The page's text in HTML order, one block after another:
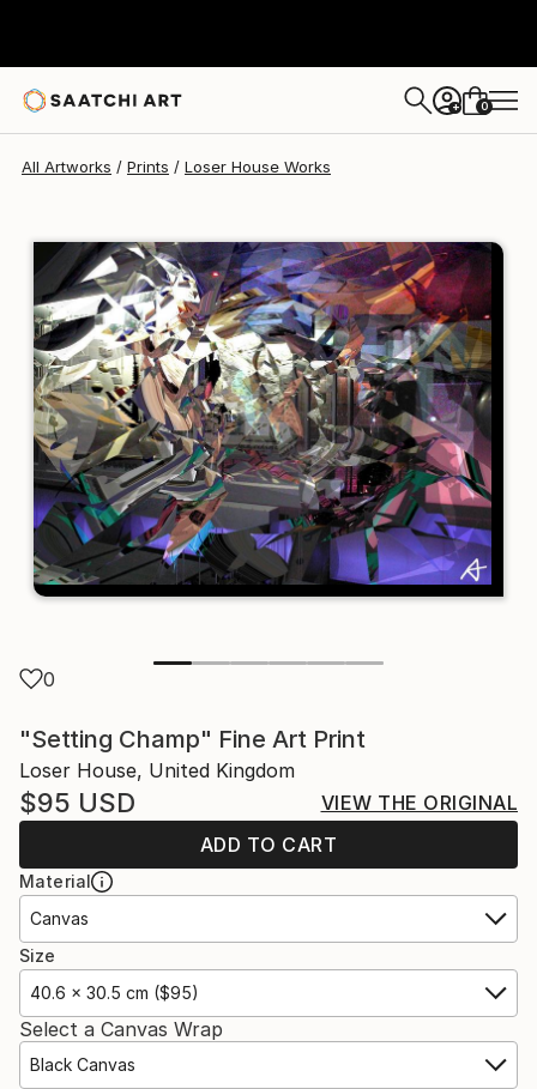
+ 0
All Artworks Prints Loser House Works
0
"Setting Champ" Fine Art Print
Loser House, United Kingdom
$95 USD
VIEW THE ORIGINAL
ADD TO CART
Material
Canvas
Size
40.6 x 30.5 cm ($95)
Select a Canvas Wrap
Black Canvas